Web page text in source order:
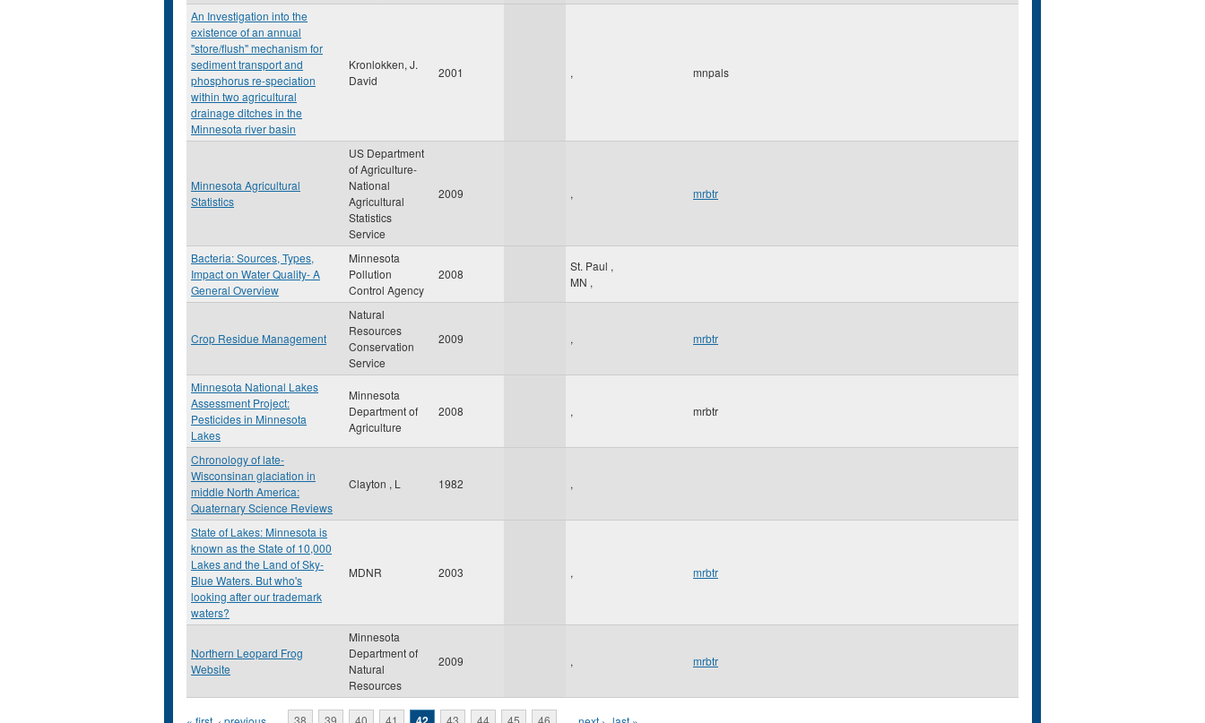
An Investigation into the
existence of an annual
"store/flush" mechanism for
sediment transport and
phosphorus re-speciation
within two agricultural
drainage ditches in the
Minnesota river basin
Kronlokken, J.
David
2001 , mnpals
Minnesota Agricultural
Statistics
US Department
of Agriculture-
National
Agricultural
Statistics
Service
2009 , mrbtr
Bacteria: Sources, Types,
Impact on Water Quality- A
General Overview
Minnesota
Pollution
Control Agency
2008
St. Paul ,
MN ,
Crop Residue Management
Natural
Resources
Conservation
Service
2009 , mrbtr
Minnesota National Lakes
Assessment Project:
Pesticides in Minnesota
Lakes
Minnesota
Department of
Agriculture
2008 , mrbtr
Chronology of late-
Wisconsinan glaciation in
middle North America:
Quaternary Science Reviews
Clayton , L 1982 ,
State of Lakes: Minnesota is
known as the State of 10,000
Lakes and the Land of Sky-
Blue Waters. But who's
looking after our trademark
waters?
MDNR 2003 , mrbtr
Northern Leopard Frog
Website
Minnesota
Department of
Natural
Resources
2009 , mrbtr